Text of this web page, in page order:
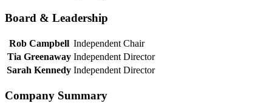
Board & Leadership
Rob Campbell Independent Chair
Tia Greenaway Independent Director
Sarah Kennedy Independent Director
Company Summary